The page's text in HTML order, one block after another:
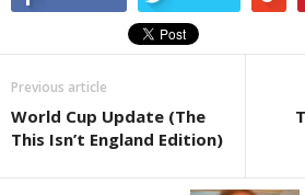
Previous article
World Cup Update (The
This Isn’t England Edition)